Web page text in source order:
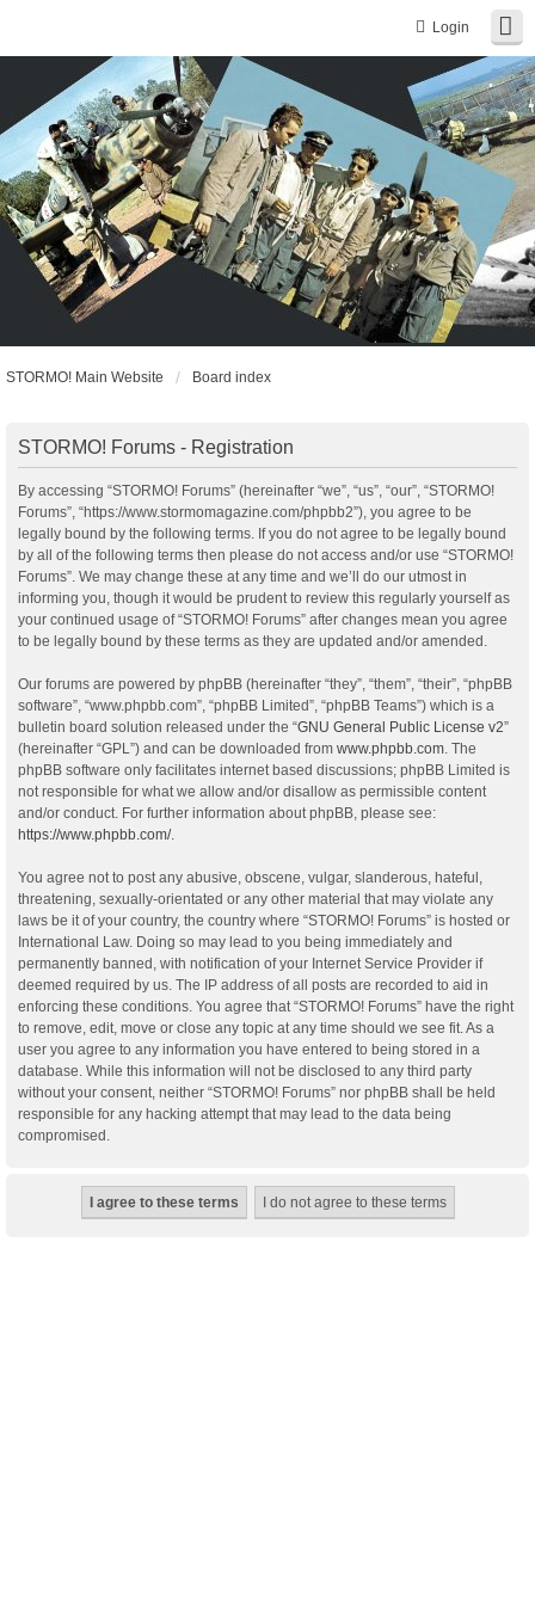
Login
STORMO! Main Website Board index
STORMO! Forums - Registration
By accessing “STORMO! Forums” (hereinafter “we”, “us”, “our”, “STORMO!
Forums”, “https://www.stormomagazine.com/phpbb2”), you agree to be
legally bound by the following terms. If you do not agree to be legally bound
by all of the following terms then please do not access and/or use “STORMO!
Forums”. We may change these at any time and we’ll do our utmost in
informing you, though it would be prudent to review this regularly yourself as
your continued usage of “STORMO! Forums” after changes mean you agree
to be legally bound by these terms as they are updated and/or amended.
Our forums are powered by phpBB (hereinafter “they”, “them”, “their”, “phpBB
software”, “www.phpbb.com”, “phpBB Limited”, “phpBB Teams”) which is a
bulletin board solution released under the “GNU General Public License v2”
(hereinafter “GPL”) and can be downloaded from www.phpbb.com. The
phpBB software only facilitates internet based discussions; phpBB Limited is
not responsible for what we allow and/or disallow as permissible content
and/or conduct. For further information about phpBB, please see:
https://www.phpbb.com/.
You agree not to post any abusive, obscene, vulgar, slanderous, hateful,
threatening, sexually-orientated or any other material that may violate any
laws be it of your country, the country where “STORMO! Forums” is hosted or
International Law. Doing so may lead to you being immediately and
permanently banned, with notification of your Internet Service Provider if
deemed required by us. The IP address of all posts are recorded to aid in
enforcing these conditions. You agree that “STORMO! Forums” have the right
to remove, edit, move or close any topic at any time should we see fit. As a
user you agree to any information you have entered to being stored in a
database. While this information will not be disclosed to any third party
without your consent, neither “STORMO! Forums” nor phpBB shall be held
responsible for any hacking attempt that may lead to the data being
compromised.